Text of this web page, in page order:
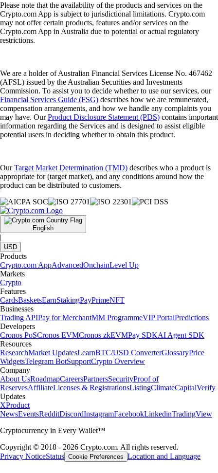
Please note that the availability of the products and services on the
Crypto.com App is subject to jurisdictional limitations. Crypto.com
may not offer certain products, features and/or services on the
Crypto.com App in Australia due to potential or actual regulatory
restrictions.
We are a holder of Australian Financial Services License No. 467462
(AFSL) issued by the Australian Securities and Investments
Commission. To assist you to decide whether to use our services, our
Financial Services Guide (FSG) describes how we are remunerated,
compensation arrangements, and how we handle any complaints you
may have. OurProduct Disclosure Statement (PDS) contains important
information regarding the Services and is designed to assist eligible
potential users in deciding whether to obtain this product.
OurTarget Market Determination (TMD) describes who a product is
appropriate for (target market), and any conditions around how the
product can be distributed to customers.
English
|
USD
Products
Crypto.com AppAdvancedOnchainLevel Up
Markets
Crypto
Features
CardsBasketsEarnStakingPayPrimeNFT
Businesses
Trading APIPay for MerchantMM ProgrammeVIP PortalPredictions
Developers
Cronos PoSCronos EVMCronos zkEVMPay SDKAI Agent SDK
Resources
ResearchMarket UpdatesLearnBTC/USD ConverterGlossaryPrice
WidgetsTelegram BotSupportCrypto Overview
Company
About UsRoadmapCareersPartnersSecurityProof of
ReservesAffiliateLicenses & RegistrationsListingClimateCapitalVerify
Updates
XProduct
NewsEventsRedditDiscordInstagramFacebookLinkedinTradingView
Cryptocurrency in Every Wallet™
Copyright © 2018 - 2026 Crypto.com. All rights reserved.
Privacy NoticeStatus Cookie Preferences Location and Language